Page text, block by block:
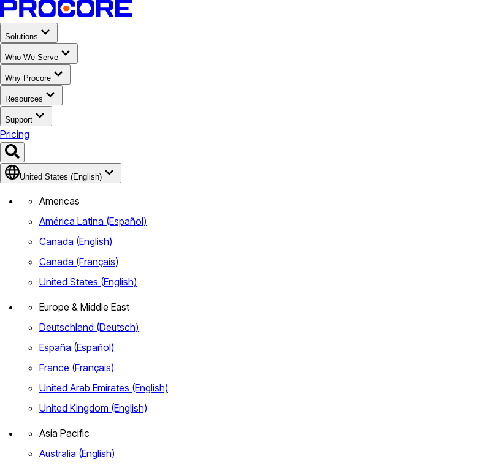
Solutions
Who We Serve
Why Procore
Resources
Support
Pricing
United States (English)
Americas
América Latina (Español)
Canada (English)
Canada (Français)
United States (English)
Europe & Middle East
Deutschland (Deutsch)
España (Español)
France (Français)
United Arab Emirates (English)
United Kingdom (English)
Asia Pacific
Australia (English)